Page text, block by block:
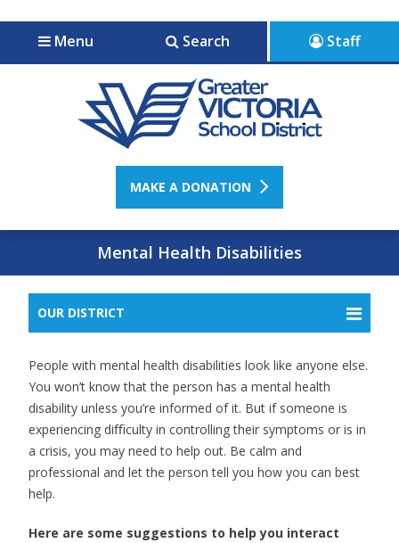
Jump to navigation
Jump to content
Menu Search Staff
MAKE A DONATION
Mental Health Disabilities
OUR DISTRICT
People with mental health disabilities look like anyone else.
You won’t know that the person has a mental health
disability unless you’re informed of it. But if someone is
experiencing diﬃculty in controlling their symptoms or is in
a crisis, you may need to help out. Be calm and
professional and let the person tell you how you can best
help.
Here are some suggestions to help you interact